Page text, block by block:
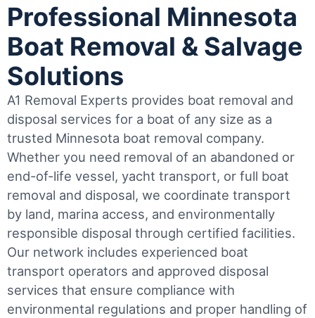
Professional Minnesota
Boat Removal & Salvage
Solutions
A1 Removal Experts provides boat removal and
disposal services for a boat of any size as a
trusted Minnesota boat removal company.
Whether you need removal of an abandoned or
end-of-life vessel, yacht transport, or full boat
removal and disposal, we coordinate transport
by land, marina access, and environmentally
responsible disposal through certified facilities.
Our network includes experienced boat
transport operators and approved disposal
services that ensure compliance with
environmental regulations and proper handling of